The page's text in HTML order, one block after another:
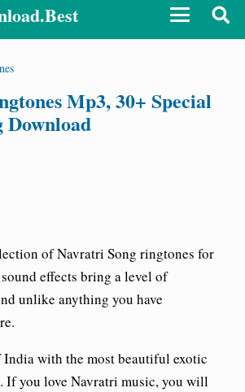
Mp3, 30+ Special
Download
ofNavratri Song ringtones for
sound effects bring a level of
unlike anything you have
India with the most beautiful exotic
If you love Navratri music, you will